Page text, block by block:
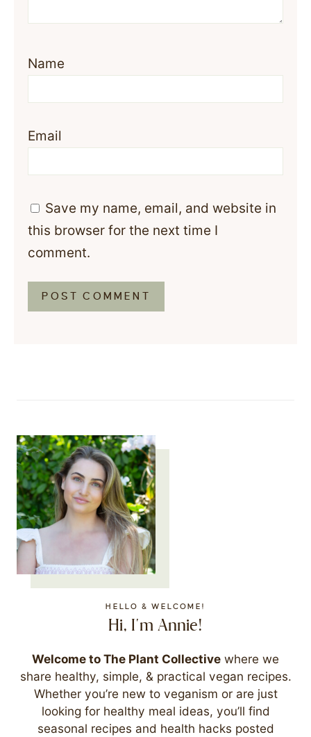
Name
Email
Save my name, email, and website in
this browser for the next time I
comment.
HELLO & WELCOME!
Hi, I'm Annie!
Welcome to The Plant Collective where we
share healthy, simple, & practical vegan recipes.
Whether you’re new to veganism or are just
looking for healthy meal ideas, you’ll find
seasonal recipes and health hacks posted